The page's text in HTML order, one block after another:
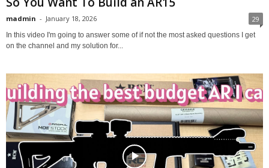
madmin - January 18, 2026 29
In this video I'm going to answer some of if not the most asked questions I get
on the channel and my solution for...